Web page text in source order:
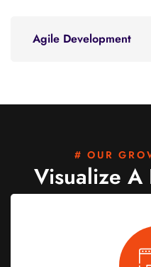
Agile Development
# OUR
Visualize A